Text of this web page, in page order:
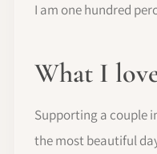
I am one hundred
What I
Supporting a couple
the most beautiful